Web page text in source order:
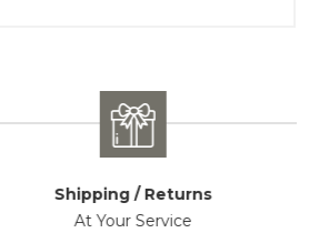
Shipping / Returns
At Your Service